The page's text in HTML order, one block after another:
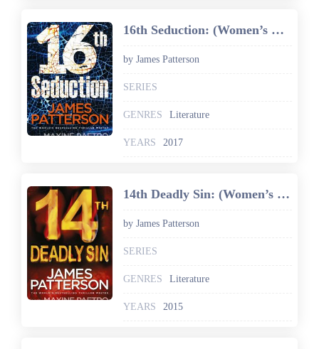
16th Seduction: (Women’s Murder Club 16) (Women's Murder Club)
by James Patterson
SERIES
GENRES Literature
YEARS 2017
14th Deadly Sin: (Women’s Murder Club 14)
by James Patterson
SERIES
GENRES Literature
YEARS 2015